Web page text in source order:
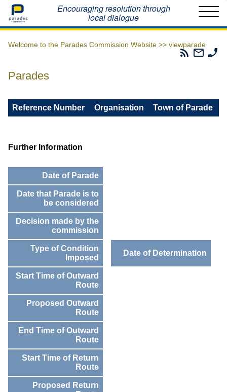
Home Encouraging resolution through
local dialogue
Welcome to the Parades Commission Website >> viewparade
Parades
Email
The
Parades
Reference Number Organisation Town of Parade
Further Information
Date of Parade
Date that Parade is to
be considered
Decision made by the
commission
Type of Condition
Imposed
Date of Determination
Start Time of Outward
Route
Proposed Outward
Route
End Time of Outward
Route
Start Time of Return
Route
Proposed Return